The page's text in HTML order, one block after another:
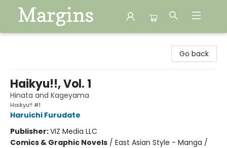
Go back
Haikyu!!, Vol. 1
Hinata and Kageyama
Haikyu!! #1
Haruichi Furudate
Publisher:VIZ Media LLC
Comics & Graphic Novels / East Asian Style - Manga /